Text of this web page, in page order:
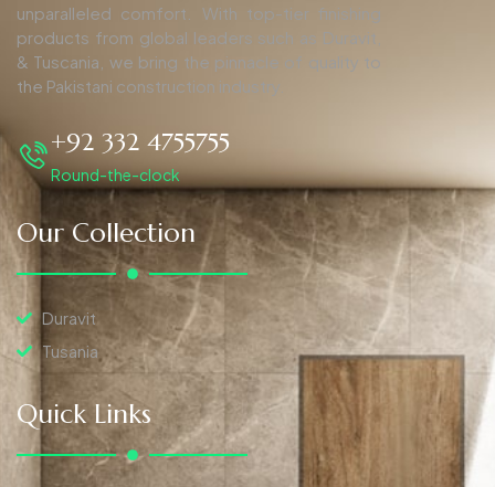
unparalleled comfort. With top-tier finishing
products from global leaders such as Duravit,
& Tuscania, we bring the pinnacle of quality to
the Pakistani construction industry.
+92 332 4755755
Round-the-clock
Our Collection
Duravit
Tusania
Quick Links